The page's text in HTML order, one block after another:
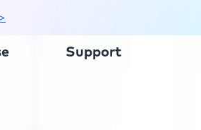
Support